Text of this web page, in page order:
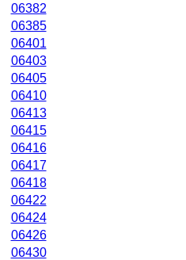
06382
06385
06401
06403
06405
06410
06413
06415
06416
06417
06418
06422
06424
06426
06430